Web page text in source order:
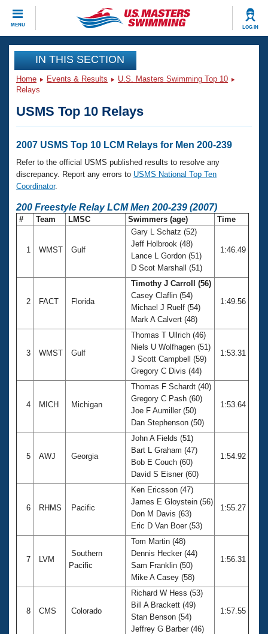
MENU LOG IN
CLOSE
Training
Workout Library
Articles And Videos
Swimming 101
Training Plans
Swimming Guides
Video Stroke Analysis
Events
Calendar Of Events
Virtual And Fitness Events
2026 Summer Nationals
National Championships
Results And Rankings
Eligibility Policy
Club Finder
Workout Library
About Us
What Is Masters Swimming?
USMS Community
Coach Central
Volunteer Central
Adult Learn-To-Swim Central
IN THIS SECTION
Home Events & Results
U.S. Masters Swimming Top 10
Relays
USMS Top 10 Relays
2007 USMS Top 10 LCM Relays for Men 200-239
Refer to the official USMS published results to resolve any
discrepancy. Report any errors to USMS National Top Ten
Coordinator.
200 Freestyle Relay LCM Men 200-239 (2007)
# Team LMSC Swimmers (age) Time
1 WMST Gulf
Gary L Schatz (52)
Jeff Holbrook (48)
Lance L Gordon (51)
D Scot Marshall (51)
1:46.49
2 FACT Florida
Timothy J Carroll (56)
Casey Claflin (54)
Michael J Ruelf (54)
Mark A Calvert (48)
1:49.56
3 WMST Gulf
Thomas T Ullrich (46)
Niels U Wolfhagen (51)
J Scott Campbell (59)
Gregory C Divis (44)
1:53.31
4 MICH Michigan
Thomas F Schardt (40)
Gregory C Pash (60)
Joe F Aumiller (50)
Dan Stephenson (50)
1:53.64
5 AWJ Georgia
John A Fields (51)
Bart L Graham (47)
Bob E Couch (60)
David S Eisner (60)
1:54.92
6 RHMS Pacific
Ken Ericsson (47)
James E Gloystein (56)
Don M Davis (63)
Eric D Van Boer (53)
1:55.27
7 LVM
Southern
Pacific
Tom Martin (48)
Dennis Hecker (44)
Sam Franklin (50)
Mike A Casey (58)
1:56.31
8 CMS Colorado
Richard W Hess (53)
Bill A Brackett (49)
Stan Benson (54)
Jeffrey G Barber (46)
1:57.55